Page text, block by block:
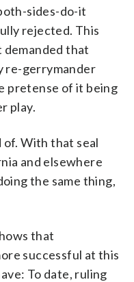
sides-do-it
rejected. This
demanded that
re-gerrymander
pretense of it being
play.
of. With that seal
and elsewhere
the same thing,
that
successful at this
To date, ruling